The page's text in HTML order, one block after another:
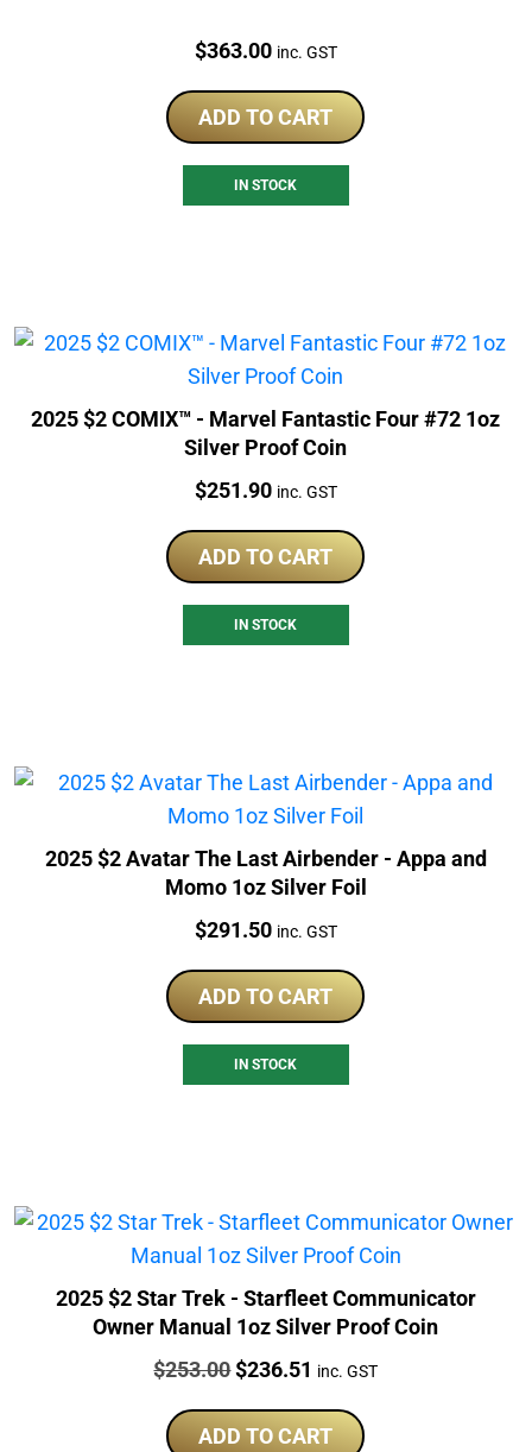
Price:
$363.00 inc. GST
ADD TO CART
IN STOCK
2025 $2 COMIX™ - Marvel Fantastic Four #72 1oz
Silver Proof Coin
Price:
$251.90 inc. GST
ADD TO CART
IN STOCK
2025 $2 Avatar The Last Airbender - Appa and
Momo 1oz Silver Foil
Price:
$291.50 inc. GST
ADD TO CART
IN STOCK
2025 $2 Star Trek - Starfleet Communicator
Owner Manual 1oz Silver Proof Coin
Price:
$253.00Original
was:
$236.51 Current
is:
inc. GST
ADD TO CART